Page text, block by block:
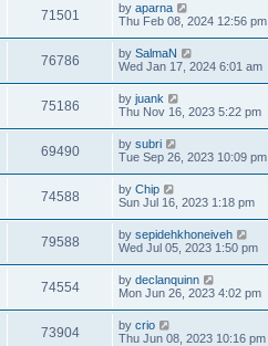
71501 by aparna
Thu Feb 08, 2024 12:56 pm
76786 by SalmaN
Wed Jan 17, 2024 6:01 am
75186 by juank
Thu Nov 16, 2023 5:22 pm
69490 by subri
Tue Sep 26, 2023 10:09 pm
74588 by Chip
Sun Jul 16, 2023 1:18 pm
79588 by sepidehkhoneiveh
Wed Jul 05, 2023 1:50 pm
74554 by declanquinn
Mon Jun 26, 2023 4:02 pm
73904 by crio
Thu Jun 08, 2023 10:16 pm